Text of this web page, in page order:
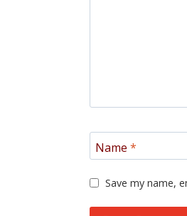
Name *
Save my name,